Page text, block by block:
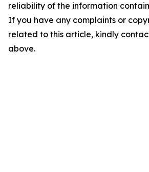
reliability of the information
If you have any complaints or
related to this article, kindly
above.